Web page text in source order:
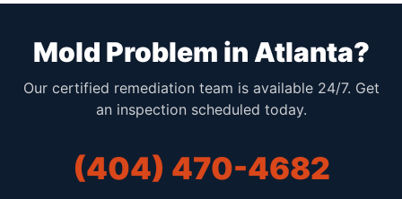
Mold Problem in Atlanta?
Our certified remediation team is available 24/7. Get
an inspection scheduled today.
(404) 470-4682